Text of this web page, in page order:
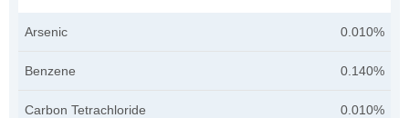
Arsenic 0.010%
Benzene 0.140%
Carbon Tetrachloride 0.010%